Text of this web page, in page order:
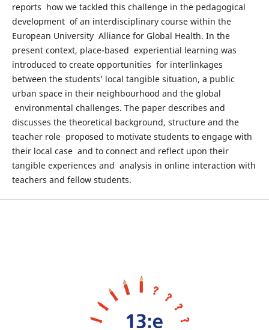
reports how we tackled this challenge in the pedagogical
development of an interdisciplinary course within the
European University Alliance for Global Health. In the
present context, place-based experiential learning was
introduced to create opportunities for interlinkages
between the students’ local tangible situation, a public
urban space in their neighbourhood and the global
environmental challenges. The paper describes and
discusses the theoretical background, structure and the
teacher role proposed to motivate students to engage with
their local case and to connect and reflect upon their
tangible experiences and analysis in online interaction with
teachers and fellow students.